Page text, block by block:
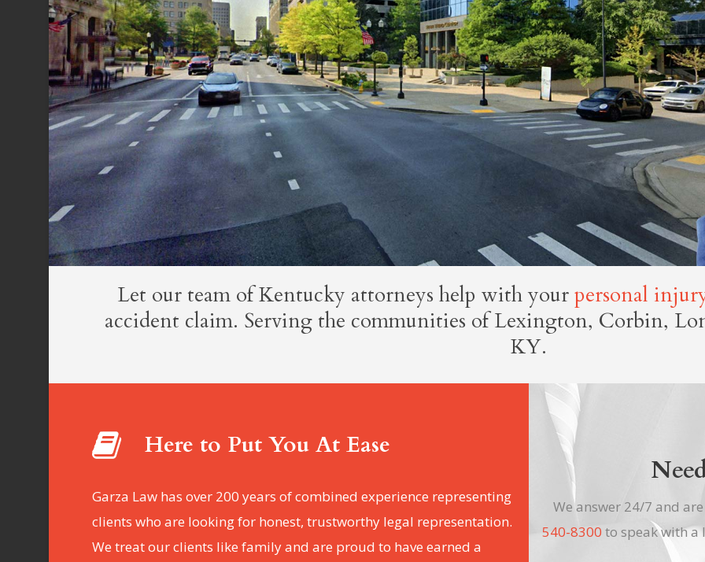
Let our team of Kentucky attorneys help with your personal
accident claim. Serving the communities of Lexington, Corbin,
KY.
Here to Put You At Ease
Garza Law has over 200 years of combined experience representing
clients who are looking for honest, trustworthy legal representation.
We treat our clients like family and are proud to have earned a
We answer 24/7 and
540-8300 to speak with a